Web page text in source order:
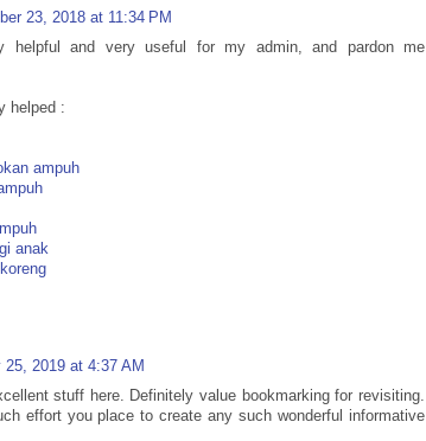
23, 2018 at 11:34 PM
helpful and very useful for my admin, and pardon me
helped :
ampuh
anak
25, 2019 at 4:37 AM
stuff here. Definitely value bookmarking for revisiting.
effort you place to create any such wonderful informative